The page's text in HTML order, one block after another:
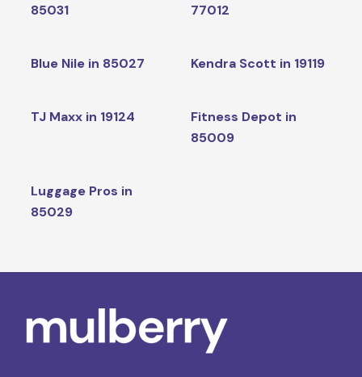
85031
77012
Blue Nile in 85027 Kendra Scott in 19119
TJ Maxx in 19124
Fitness Depot in
85009
Luggage Pros in
85029